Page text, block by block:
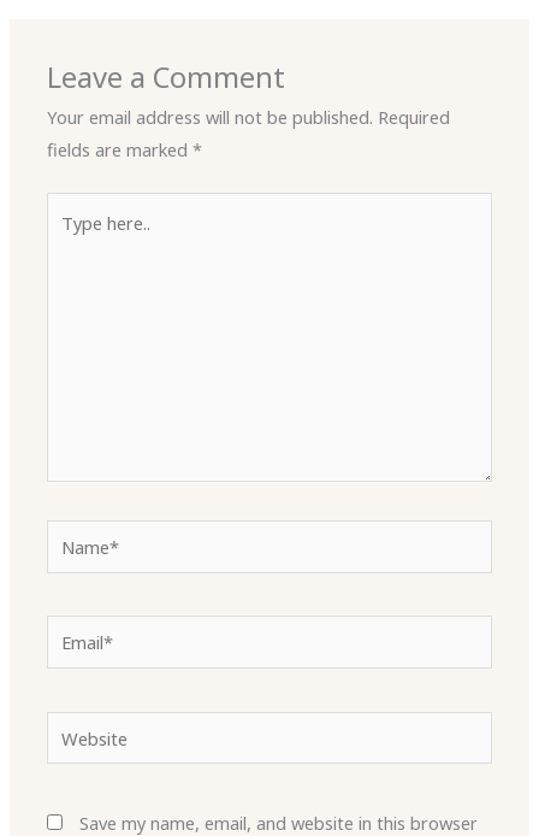
Leave a Comment
Your email address will not be published. Required
fields are marked*
here..
Email*
Save my name, email, and website in this browser